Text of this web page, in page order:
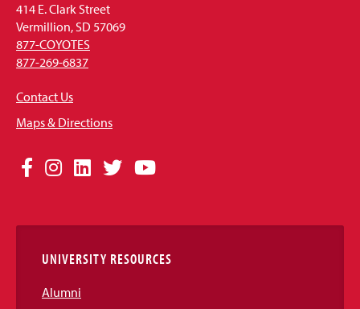
414 E. Clark Street
Vermillion, SD 57069
877-COYOTES
877-269-6837
Contact Us
Maps & Directions
Social
Links
Facebook
Instagram
LinkedIn
TwitterYouTube
UNIVERSITY RESOURCES
Alumni